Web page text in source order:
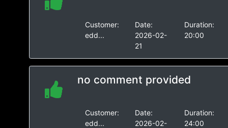
Customer:
edd...
Date:
2026-02-
21
Duration:
20:00
no comment provided
Customer:
edd...
Date:
2026-02-
Duration:
24:00